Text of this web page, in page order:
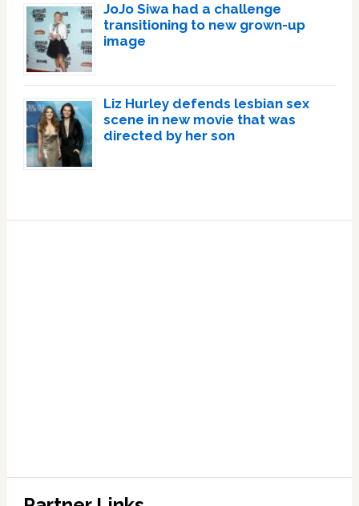
JoJo Siwa had a challenge
transitioning to new grown-up
image
Liz Hurley defends lesbian sex
scene in new movie that was
directed by her son